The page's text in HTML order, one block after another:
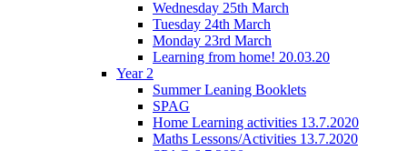
Wednesday 25th March
Tuesday 24th March
Monday 23rd March
Learning from home! 20.03.20
Year 2
Summer Leaning Booklets
SPAG
Home Learning activities 13.7.2020
Maths Lessons/Activities 13.7.2020